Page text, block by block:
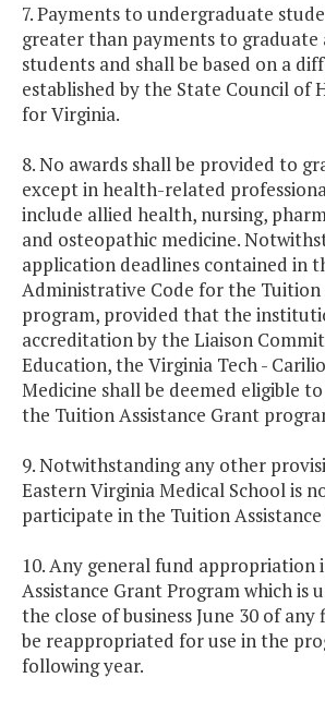
7. Payments to undergraduate
greater than payments to graduate
students and shall be based on a
established by the State Council of
for Virginia.
8. No awards shall be provided to
except in health-related
include allied health, nursing,
and osteopathic medicine.
application deadlines contained in
Administrative Code for the Tuition
program, provided that the
accreditation by the Liaison
Education, the Virginia Tech -
Medicine shall be deemed eligible
the Tuition Assistance Grant
9. Notwithstanding any other
Eastern Virginia Medical School is
participate in the Tuition
10. Any general fund appropriation
Assistance Grant Program which is
the close of business June 30 of any
be reappropriated for use in the
following year.